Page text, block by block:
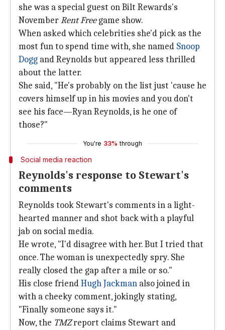
she was a special guest on Bilt Rewards's
NovemberRent Freegame show.
When asked which celebrities she'd pick as the
most fun to spend time with, she named Snoop
Dogg and Reynolds but appeared less thrilled
about the latter.
She said, "He's probably on the list just 'cause he
covers himself up in his movies and you don't
see his face—Ryan Reynolds, is he one of
those?"
You're 33% through
Social media reaction
Reynolds's response to Stewart's
comments
Reynolds took Stewart's comments in a light-
hearted manner and shot back with a playful
jab on social media.
He wrote, "I'd disagree with her. But I tried that
once. The woman is unexpectedly spry. She
really closed the gap after a mile or so."
His close friendHugh Jackman also joined in
with a cheeky comment, jokingly stating,
"Finally someone says it."
Now, the TMZreport claims Stewart and